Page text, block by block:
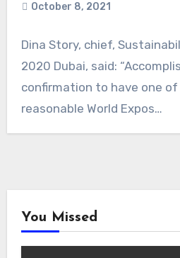
October 8, 2021
Dina Story, chief,
2020 Dubai, said:
confirmation to have one
reasonable World Expos…
You Missed